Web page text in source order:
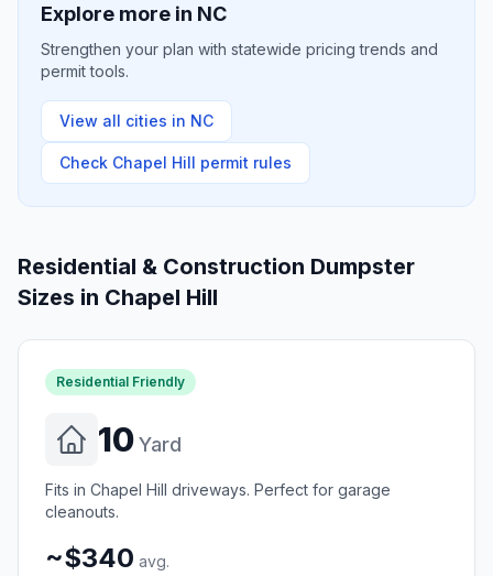
Explore more in NC
Strengthen your plan with statewide pricing trends and
permit tools.
View all cities in NC
Check Chapel Hill permit rules
Residential & Construction Dumpster
Sizes in Chapel Hill
Residential Friendly
10Yard
Fits in Chapel Hill driveways. Perfect for garage
cleanouts.
~$340 avg.